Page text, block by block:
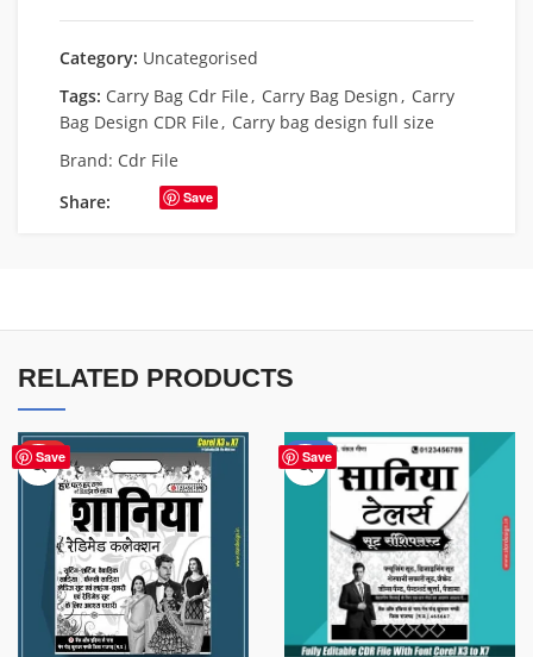
Category: Uncategorised
Tags: Carry Bag Cdr File, Carry Bag Design, Carry
Bag Design CDR File, Carry bag design full size
Brand: Cdr File
Share:
Save
RELATED PRODUCTS
Save
HOT Save
-50%